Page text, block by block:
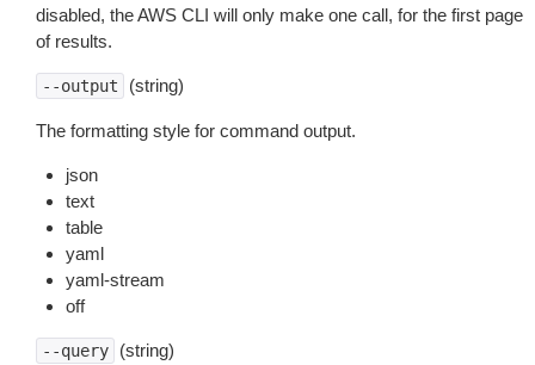
disabled, the AWS CLI will only make one call, for the first page
of results.
--output (string)
The formatting style for command output.
json
text
table
yaml
yaml-stream
off
--query (string)